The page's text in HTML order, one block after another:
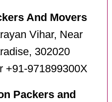
And Movers
Vihar, Near
302020
+91-971899300X
Packers and